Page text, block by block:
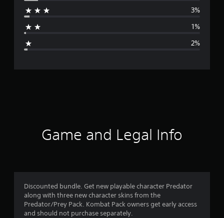
r
g
4
.
3%
1%
2%
Game and Legal Info
Discounted bundle. Get new playable character Predator
along with three new character skins from the
Predator/Prey Pack. Kombat Pack owners get early access
and should not purchase separately.